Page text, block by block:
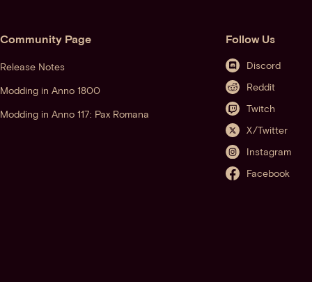
Community Page
Release Notes
Modding in Anno 1800
Modding in Anno 117: Pax Romana
Follow Us
Discord
Reddit
Twitch
X/Twitter
Instagram
Facebook